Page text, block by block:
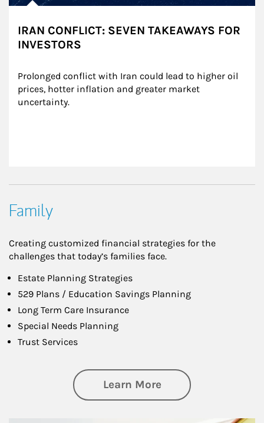
IRAN CONFLICT: SEVEN TAKEAWAYS FOR
INVESTORS
Prolonged conflict with Iran could lead to higher oil
prices, hotter inflation and greater market
uncertainty.
Family
Creating customized financial strategies for the
challenges that today’s families face.
Estate Planning Strategies
529 Plans / Education Savings Planning
Long Term Care Insurance
Special Needs Planning
Trust Services
Learn Moreabout Family